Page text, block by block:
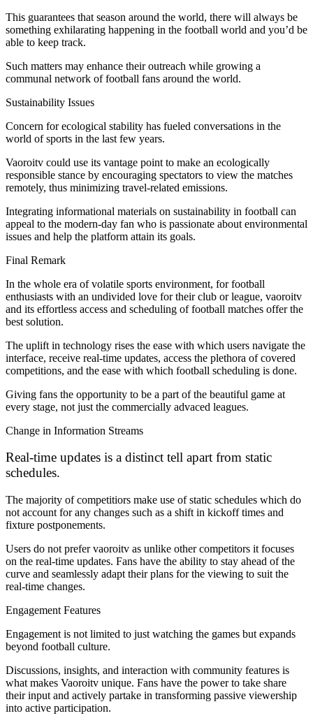
This guarantees that season around the world, there will always be
something exhilarating happening in the football world and you’d be
able to keep track.
Such matters may enhance their outreach while growing a
communal network of football fans around the world.
Sustainability Issues
Concern for ecological stability has fueled conversations in the
world of sports in the last few years.
Vaoroitv could use its vantage point to make an ecologically
responsible stance by encouraging spectators to view the matches
remotely, thus minimizing travel-related emissions.
Integrating informational materials on sustainability in football can
appeal to the modern-day fan who is passionate about environmental
issues and help the platform attain its goals.
Final Remark
In the whole era of volatile sports environment, for football
enthusiasts with an undivided love for their club or league, vaoroitv
and its effortless access and scheduling of football matches offer the
best solution.
The uplift in technology rises the ease with which users navigate the
interface, receive real-time updates, access the plethora of covered
competitions, and the ease with which football scheduling is done.
Giving fans the opportunity to be a part of the beautiful game at
every stage, not just the commercially advaced leagues.
Change in Information Streams
Real-time updates is a distinct tell apart from static
schedules.
The majority of competitiors make use of static schedules which do
not account for any changes such as a shift in kickoff times and
fixture postponements.
Users do not prefer vaoroitv as unlike other competitors it focuses
on the real-time updates. Fans have the ability to stay ahead of the
curve and seamlessly adapt their plans for the viewing to suit the
real-time changes.
Engagement Features
Engagement is not limited to just watching the games but expands
beyond football culture.
Discussions, insights, and interaction with community features is
what makes Vaoroitv unique. Fans have the power to take share
their input and actively partake in transforming passive viewership
into active participation.